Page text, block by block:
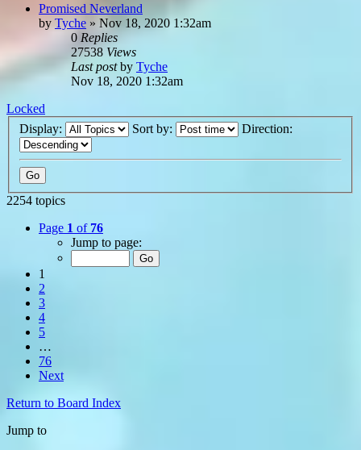
Promised Neverland
by Tyche » Nov 18, 2020 1:32am
0 Replies
27538 Views
Last postby Tyche
Nov 18, 2020 1:32am
Locked
Display:
Sort by: Direction:
2254 topics
Page 1 of 76
Jump to page:
1
2
3
4
5
…
76
Next
Return to Board Index
Jump to